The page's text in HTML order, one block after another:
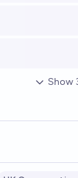
Show